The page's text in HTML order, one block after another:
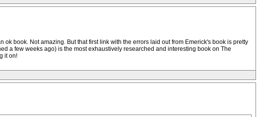
book. Not amazing. But that first link with the errors laid out from Emerick's book is pretty
a few weeks ago) is the most exhaustively researched and interesting book on The
it on!